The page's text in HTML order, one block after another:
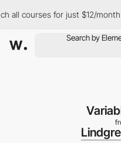
courses for just $12/month